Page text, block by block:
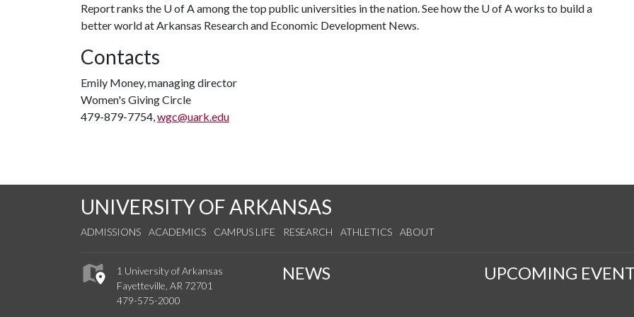
Report ranks the U of Aamong the top public universities in the nation. See how the U of Aworks to build a
better world at Arkansas Research and Economic Development News.
Contacts
Emily Money, managing director
Women's Giving Circle
479-879-7754,wgc@uark.edu
UNIVERSITY OF ARKANSAS
ADMISSIONS ACADEMICS CAMPUS LIFE RESEARCH ATHLETICS ABOUT
1 University of Arkansas
Fayetteville, AR 72701
479-575-2000
NEWS UPCOMING